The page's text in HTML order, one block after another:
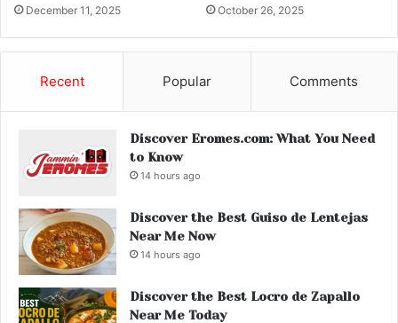
December 11, 2025 October 26, 2025
Recent Popular Comments
Discover Eromes.com: What You Need
to Know
14 hours ago
Discover the Best Guiso de Lentejas
Near Me Now
14 hours ago
Discover the Best Locro de Zapallo
Near Me Today